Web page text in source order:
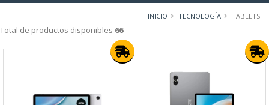
INICIO TECNOLOGÍA TABLETS
Total de productos disponibles 66